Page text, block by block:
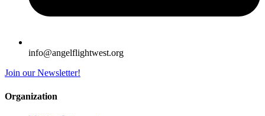
info@angelflightwest.org
Join our Newsletter!
Organization